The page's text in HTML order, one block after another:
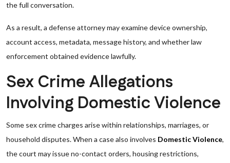
the full conversation.
As a result, a defense attorney may examine device ownership,
account access, metadata, message history, and whether law
enforcement obtained evidence lawfully.
Sex Crime Allegations
Involving Domestic Violence
Some sex crime charges arise within relationships, marriages, or
household disputes. When a case also involves Domestic Violence,
the court may issue no-contact orders, housing restrictions,